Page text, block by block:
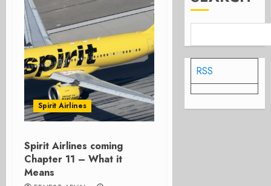
Spirit Airlines
Spirit Airlines coming
Chapter 11 – What it
Means
RSS